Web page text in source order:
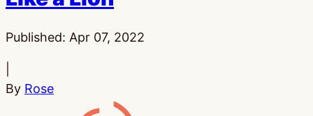
Published: Apr 07, 2022
By Rose